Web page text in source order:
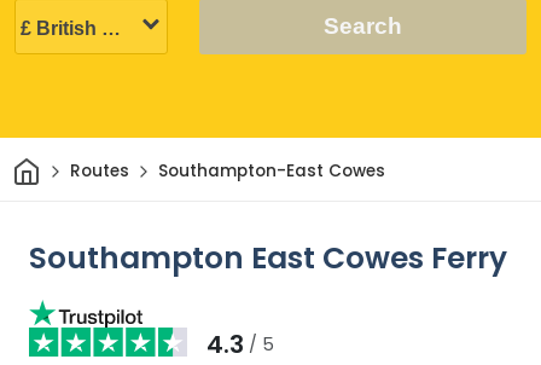
Search
HomeRoutes Southampton-East Cowes
Southampton East Cowes Ferry
4.3 / 5